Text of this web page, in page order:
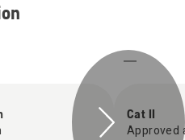
Cat II
Approved